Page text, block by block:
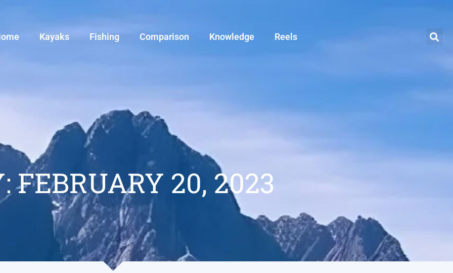
Kayaks Fishing Comparison Knowledge Reels
FEBRUARY 20, 2023